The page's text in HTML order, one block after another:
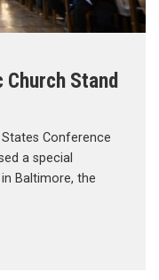
Church Stand
Conference
a special
Baltimore, the